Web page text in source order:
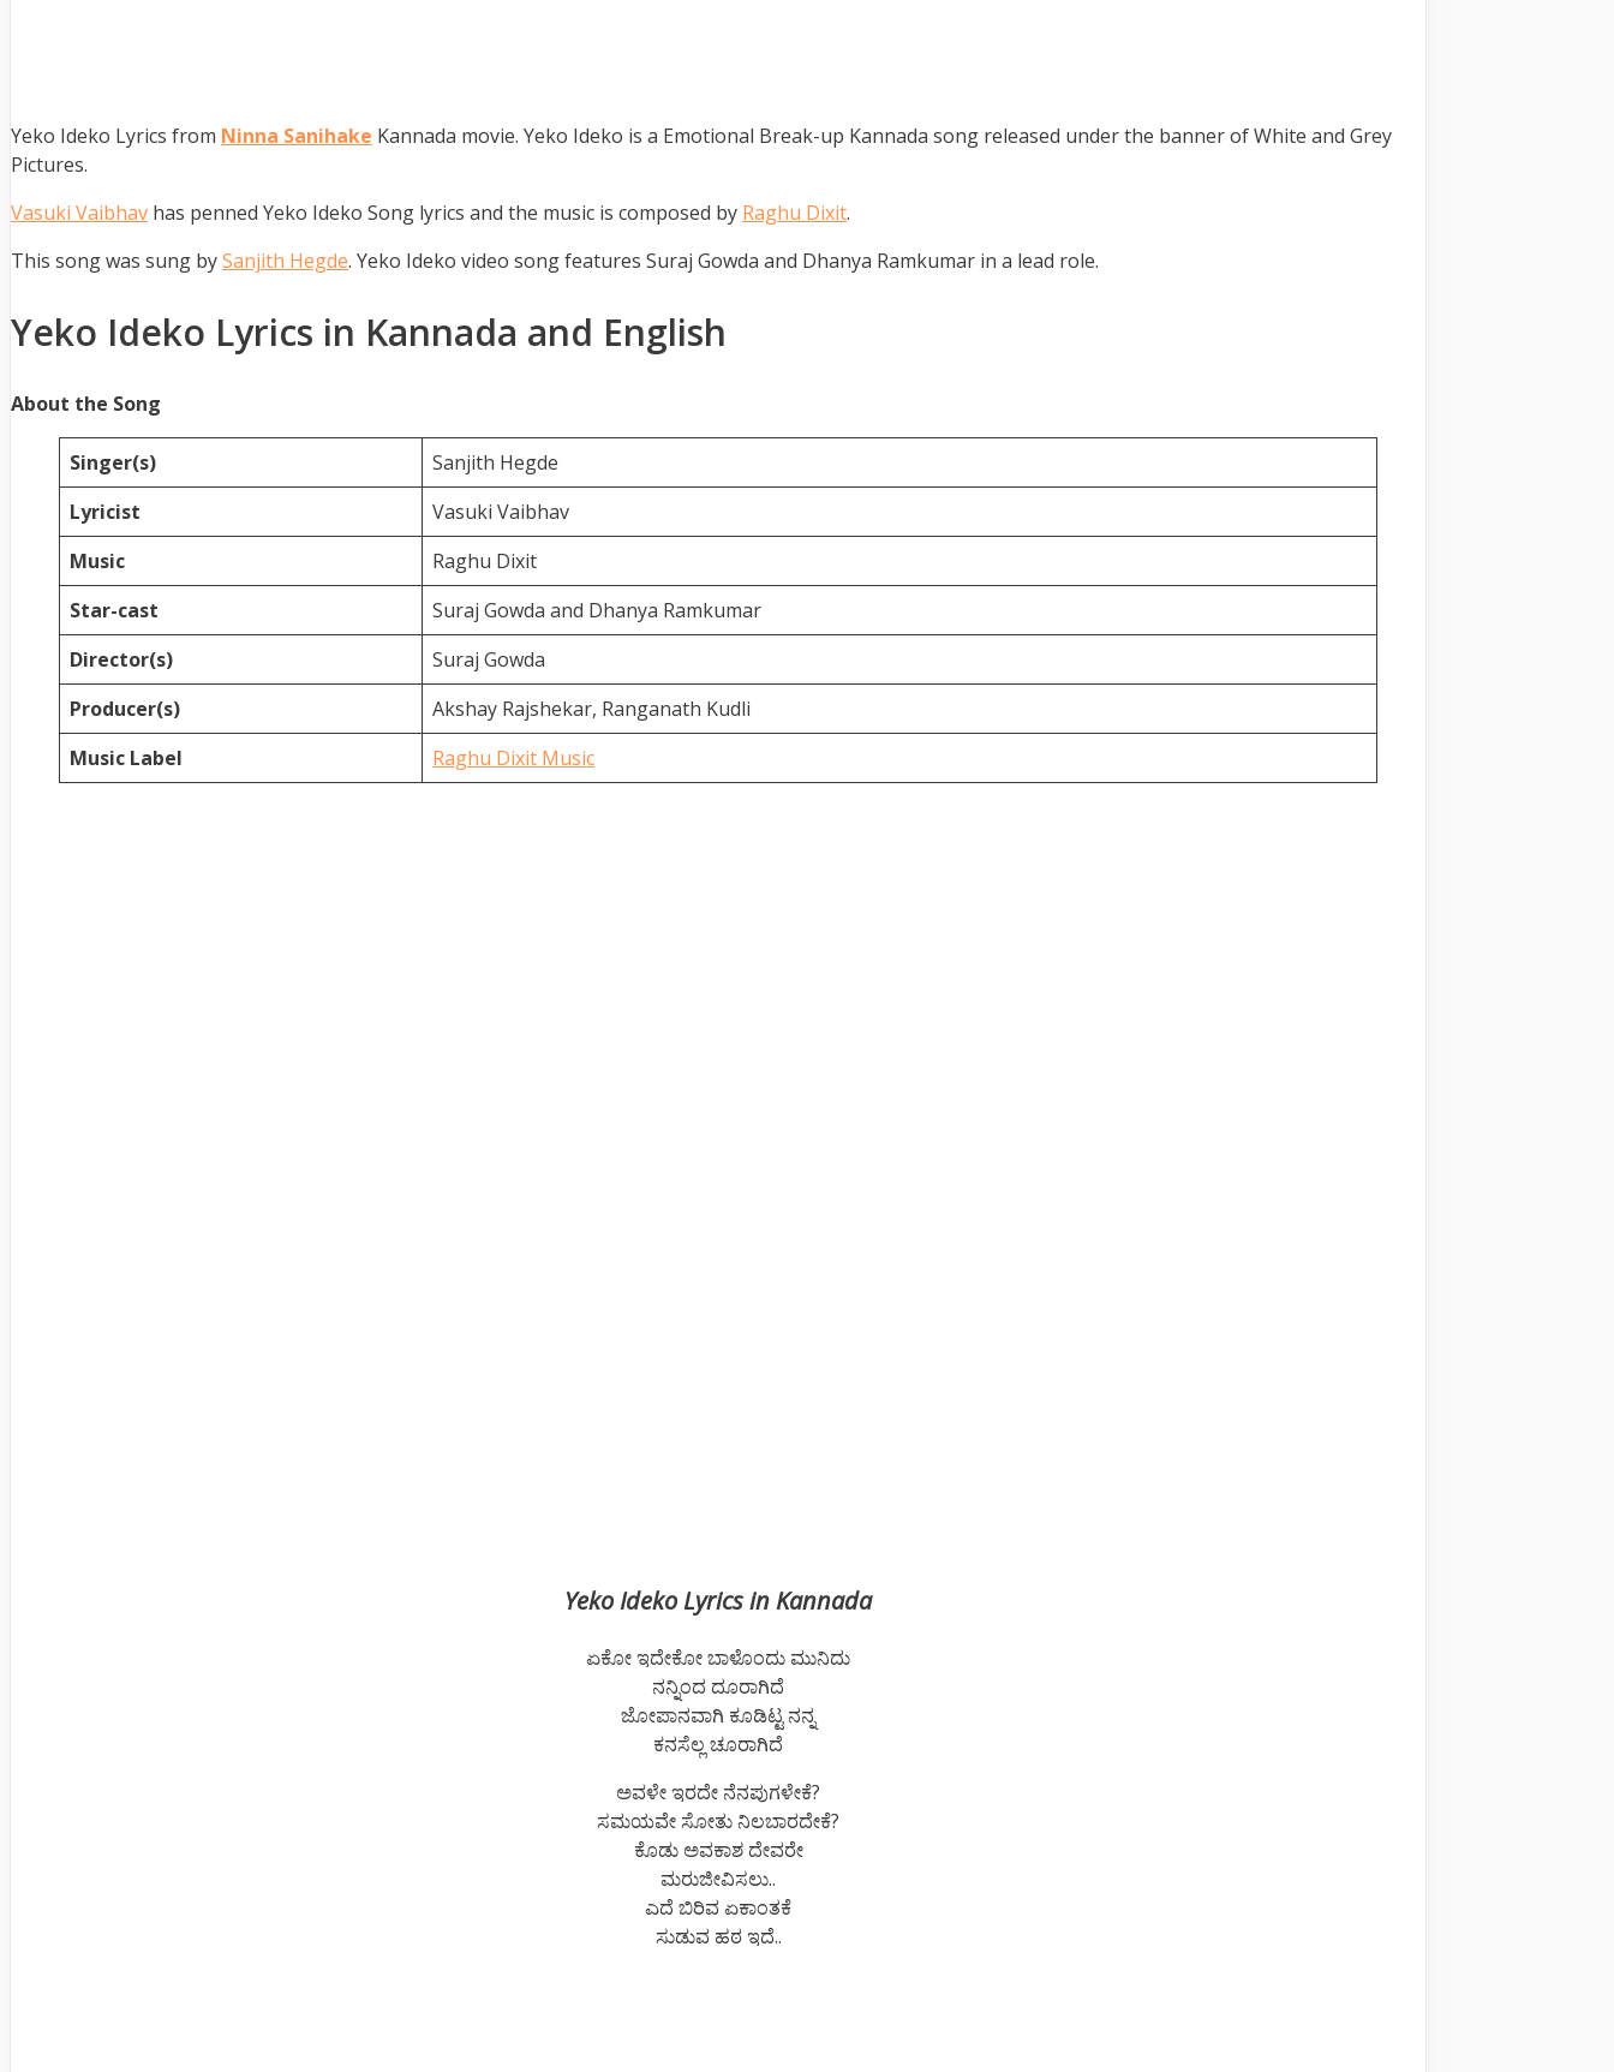
Yeko Ideko Lyrics from Ninna Sanihake Kannada movie. Yeko Ideko is a Emotional Break-up Kannada song released under the banner of White and Grey
Pictures.
Vasuki Vaibhav has penned Yeko Ideko Song lyrics and the music is composed by Raghu Dixit.
This song was sung bySanjith Hegde. Yeko Ideko video song features Suraj Gowda and Dhanya Ramkumar in a lead role.
Yeko Ideko Lyrics in Kannada and English
About the Song
Singer(s)
Sanjith Hegde
Lyricist
Vasuki Vaibhav
Music
Raghu Dixit
Star-cast
Suraj Gowda and Dhanya Ramkumar
Director(s)
Suraj Gowda
Producer(s)
Akshay Rajshekar, Ranganath Kudli
Music Label
Raghu Dixit Music
Yeko Ideko Lyrics in Kannada
ಏಕೋ ಇದೇಕೋ ಬಾಳೊಂದು ಮುನಿದು
ನನ್ನಿಂದ ದೂರಾಗಿದೆ
ಜೋಪಾನವಾಗಿ ಕೂಡಿಟ್ಟ ನನ್ನ
ಕನಸೆಲ್ಲ ಚೂರಾಗಿದೆ
ಅವಳೇ ಇರದೇ ನೆನಪುಗಳೇಕೆ?
ಸಮಯವೇ ಸೋತು ನಿಲಬಾರದೇಕೆ?
ಕೊಡು ಅವಕಾಶ ದೇವರೇ
ಮರುಜೀವಿಸಲು..
ಎದೆ ಬಿರಿವ ಏಕಾಂತಕೆ
ಸುಡುವ ಹಠ ಇದೆ..